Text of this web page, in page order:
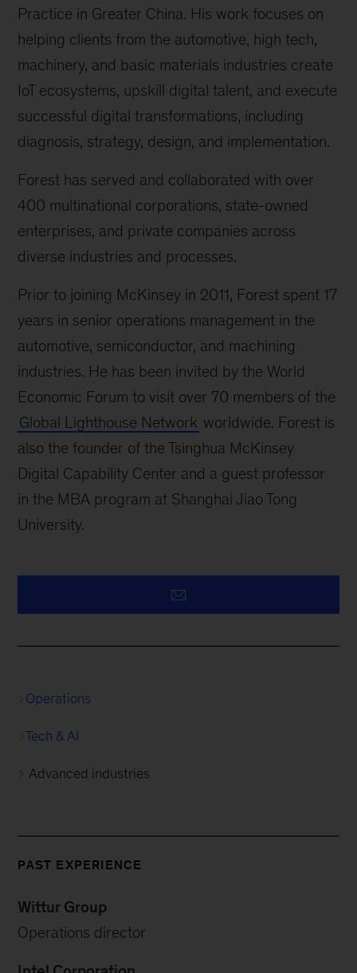
Practice in Greater China. His work focuses on
helping clients from the automotive, high tech,
machinery, and basic materials industries create
IoT ecosystems, upskill digital talent, and execute
successful digital transformations, including
diagnosis, strategy, design, and implementation.
Forest has served and collaborated with over
400 multinational corporations, state-owned
enterprises, and private companies across
diverse industries and processes.
Prior to joining McKinsey in 2011, Forest spent 17
years in senior operations management in the
automotive, semiconductor, and machining
industries. He has been invited by the World
Economic Forum to visit over 70 members of the
Global Lighthouse Network worldwide. Forest is
also the founder of the Tsinghua McKinsey
Digital Capability Center and a guest professor
in the MBA program at Shanghai Jiao Tong
University.
Operations
Tech & AI
Advanced industries
PAST EXPERIENCE
Wittur Group
Operations director